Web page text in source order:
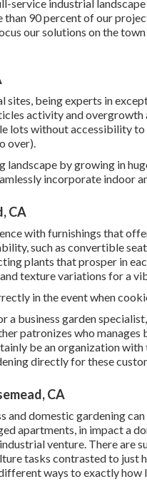
service industrial
than 90 percent of our
our solutions on the
sites, being experts in
activity and
lots without accessibility
over).
landscape by growing in
incorporate indoor
CA
with furnishings that
such as convertible
plants that prosper in
texture variations for a
in the event when
a business garden specialist
patronizes who manages
be an organization
directly for these
CA
and domestic gardening
apartments, in impact a
venture. There are
tasks contrasted to just
ways to exactly how